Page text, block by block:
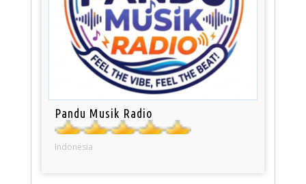
Pandu Musik Radio
Indonesia